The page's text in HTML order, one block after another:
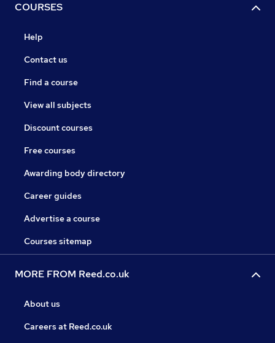
COURSES
Help
Contact us
Find a course
View all subjects
Discount courses
Free courses
Awarding body directory
Career guides
Advertise a course
Courses sitemap
MORE FROM Reed.co.uk
About us
Careers at Reed.co.uk